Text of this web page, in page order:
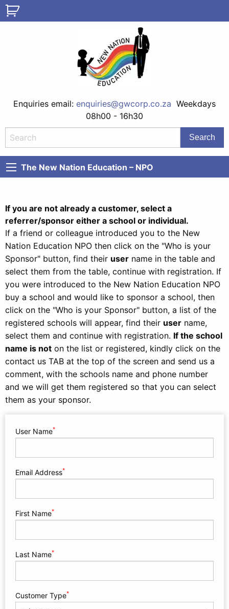
Enquiries email: enquiries@gwcorp.co.za Weekdays
08h00 - 16h30
The New Nation Education – NPO
If you are not already a customer, select a
referrer/sponsor either a school or individual.
If a friend or colleague introduced you to the New
Nation Education NPO then click on the "Who is your
Sponsor" button, find their user name in the table and
select them from the table, continue with registration. If
you were introduced to the New Nation Education NPO
buy a school and would like to sponsor a school, then
click on the "Who is your Sponsor" button, a list of the
registered schools will appear, find their user name,
select them and continue with registration. If the school
name is not on the list or registered, kindly click on the
contact us TAB at the top of the screen and send us a
comment, with the schools name and phone number
and we will get them registered so that you can select
them as your sponsor.
User Name*
Email Address*
First Name*
Last Name*
Customer Type*